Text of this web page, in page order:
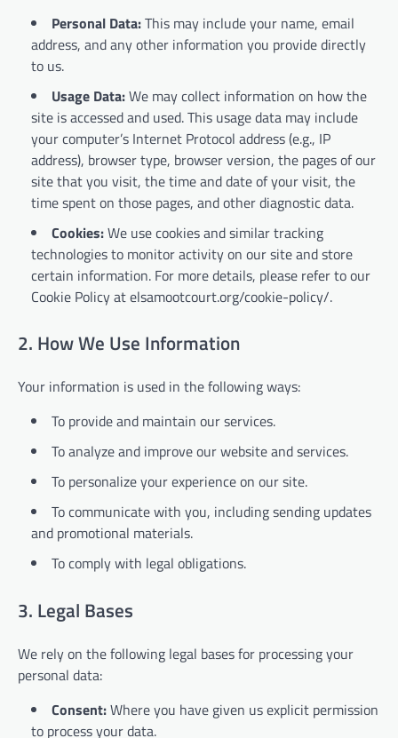
Personal Data:This may include your name, email
address, and any other information you provide directly
to us.
Usage Data:We may collect information on how the
site is accessed and used. This usage data may include
your computer’s Internet Protocol address (e.g., IP
address), browser type, browser version, the pages of our
site that you visit, the time and date of your visit, the
time spent on those pages, and other diagnostic data.
Cookies:We use cookies and similar tracking
technologies to monitor activity on our site and store
certain information. For more details, please refer to our
Cookie Policy at elsamootcourt.org/cookie-policy/.
2. How We Use Information
Your information is used in the following ways:
To provide and maintain our services.
To analyze and improve our website and services.
To personalize your experience on our site.
To communicate with you, including sending updates
and promotional materials.
To comply with legal obligations.
3. Legal Bases
We rely on the following legal bases for processing your
personal data:
Consent:Where you have given us explicit permission
to process your data.